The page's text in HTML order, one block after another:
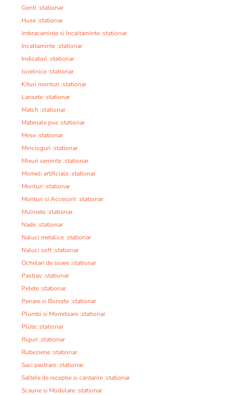
Genti :stationar
Huse :stationar
Imbracaminte si Incaltaminte :stationar
Incaltaminte :stationar
Indicatori :stationar
Juvelnice :stationar
Kituri monturi :stationar
Lansete :stationar
Match :stationar
Materiale pva :stationar
Mese :stationar
Mincioguri :stationar
Mixuri seminte :stationar
Momeli artificiale :stationar
Monturi :stationar
Monturi si Accesorii :stationar
Mulinete :stationar
Nade :stationar
Naluci metalice :stationar
Naluci soft :stationar
Ochelari de soare :stationar
Pastrav :stationar
Pelete :stationar
Penare si Borsete :stationar
Plumbi si Momitoare :stationar
Plute :stationar
Riguri :stationar
Rubeziene :stationar
Saci pastrare :stationar
Saltele de receptie si cantarire :stationar
Scaune si Modulare :stationar